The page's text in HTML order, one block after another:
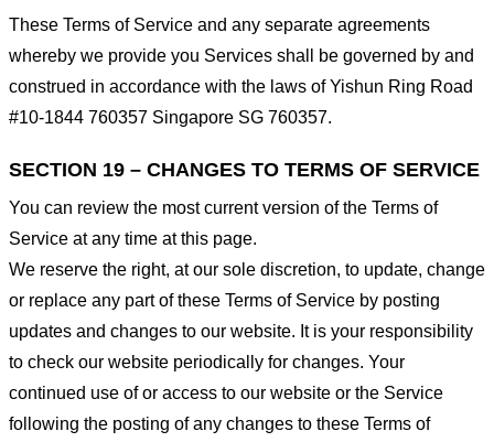
These Terms of Service and any separate agreements
whereby we provide you Services shall be governed by and
construed in accordance with the laws of Yishun Ring Road
#10-1844 760357 Singapore SG 760357.
SECTION 19 – CHANGES TO TERMS OF SERVICE
You can review the most current version of the Terms of
Service at any time at this page.
We reserve the right, at our sole discretion, to update, change
or replace any part of these Terms of Service by posting
updates and changes to our website. It is your responsibility
to check our website periodically for changes. Your
continued use of or access to our website or the Service
following the posting of any changes to these Terms of